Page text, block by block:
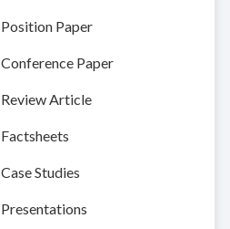
Position Paper
Conference Paper
Review Article
Factsheets
Case Studies
Presentations